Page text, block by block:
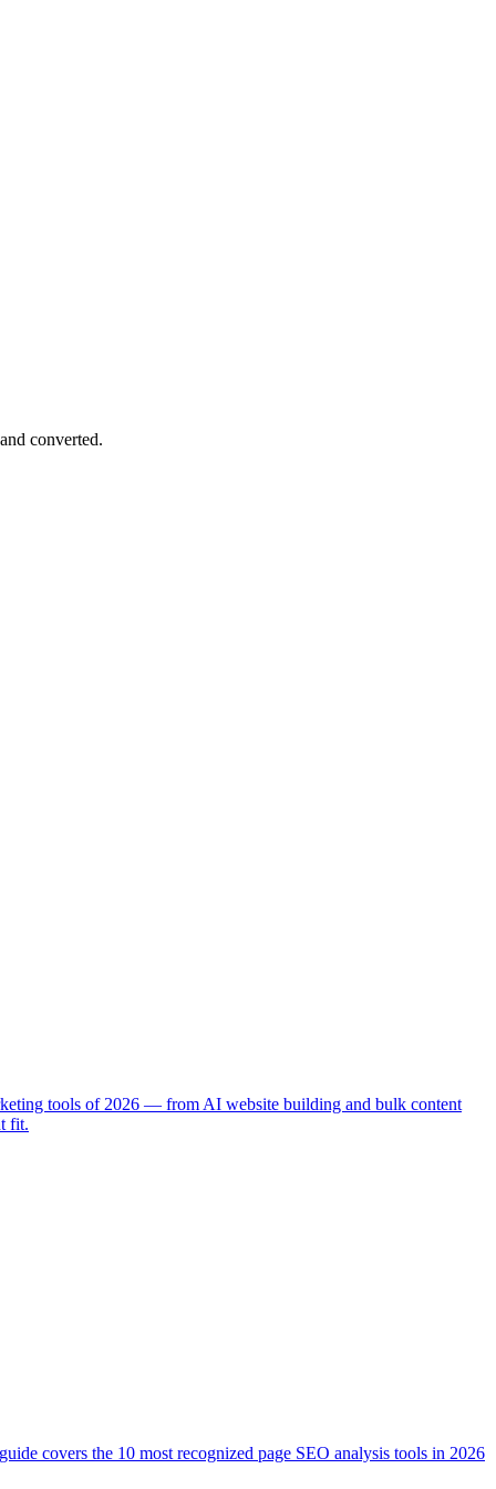
converted.
tools of 2026 — from AI website building and bulk content
fit.
covers the 10 most recognized page SEO analysis tools in 2026